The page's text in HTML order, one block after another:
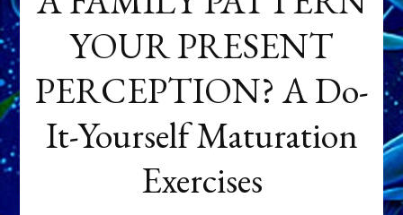
YOUR PRESENT
PERCEPTION? A Do-
It-Yourself Maturation
Exercises